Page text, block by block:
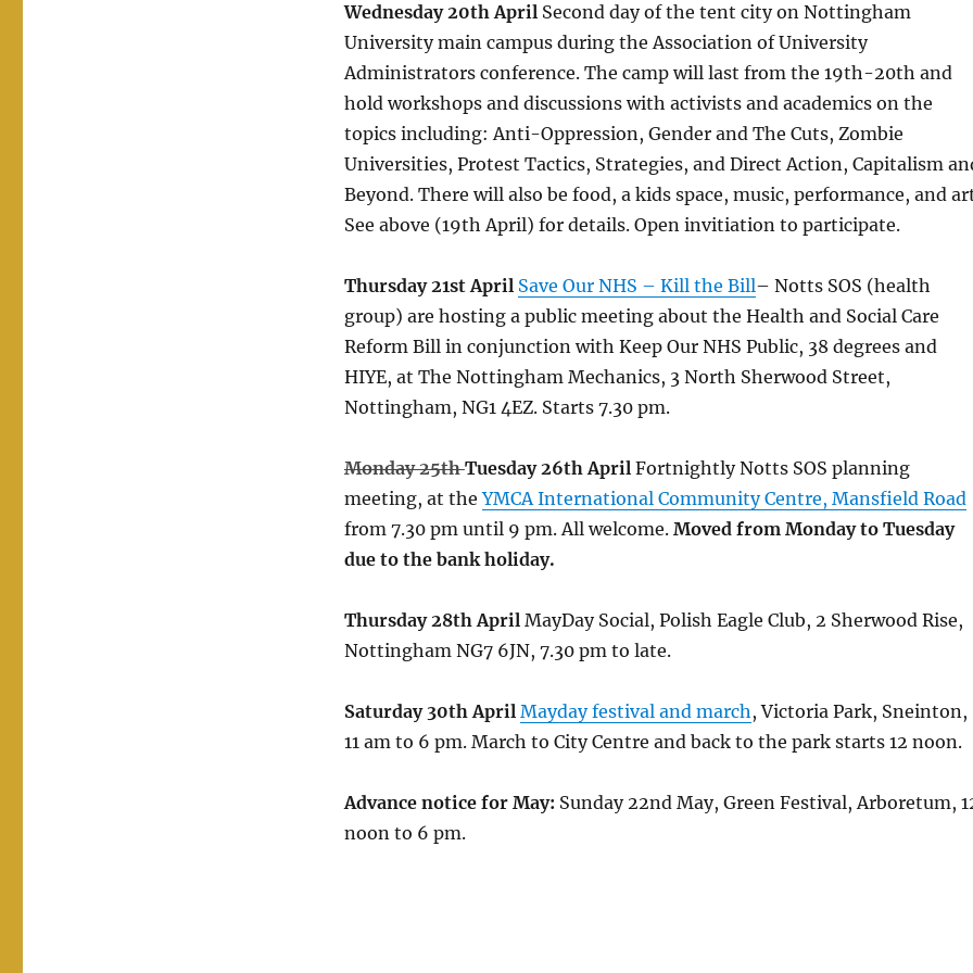
Wednesday 20th AprilSecond day of the tent city on Nottingham
University main campus during the Association of University
Administrators conference. The camp will last from the 19th-20th and
hold workshops and discussions with activists and academics on the
topics including: Anti-Oppression, Gender and The Cuts, Zombie
Universities, Protest Tactics, Strategies, and Direct Action, Capitalism
Beyond. There will also be food, a kids space, music, performance, and
See above (19th April) for details. Open invitiation to participate.
Thursday 21st April Save Our NHS – Kill the Bill– Notts SOS (health
group) are hosting a public meeting about the Health and Social Care
Reform Bill in conjunction with Keep Our NHS Public, 38 degrees and
HIYE, at The Nottingham Mechanics, 3 North Sherwood Street,
Nottingham, NG1 4EZ. Starts 7.30 pm.
Monday 25thTuesday 26th AprilFortnightly Notts SOS planning
meeting, at theYMCA International Community Centre, Mansfield Road
from 7.30 pm until 9 pm. All welcome. Moved from Monday to Tuesday
due to the bank holiday.
Thursday 28th AprilMayDay Social, Polish Eagle Club, 2 Sherwood Rise,
Nottingham NG7 6JN, 7.30 pm to late.
Saturday 30th April Mayday festival and march, Victoria Park, Sneinton,
11 am to 6 pm. March to City Centre and back to the park starts 12 noon.
Advance notice for May: Sunday 22nd May, Green Festival, Arboretum,
noon to 6 pm.